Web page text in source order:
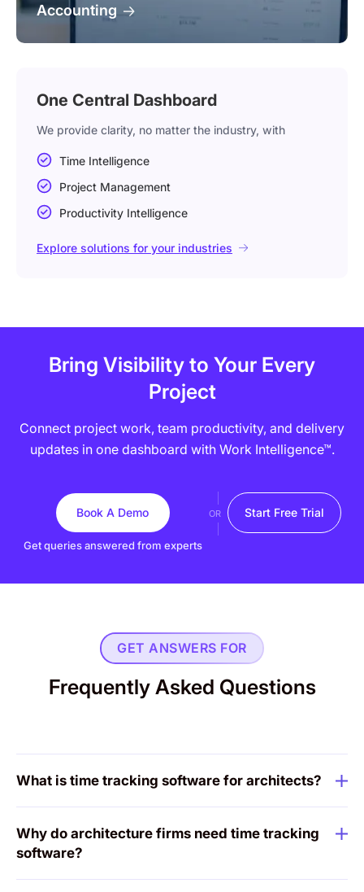
Accounting
One Central Dashboard
We provide clarity, no matter the industry, with
Time Intelligence
Project Management
Productivity Intelligence
Explore solutions for your industries
Bring Visibility to Your Every
Project
Connect project work, team productivity, and delivery
updates in one dashboard with Work Intelligence™.
Book A Demo
Get queries answered from experts
OR Start Free Trial
GET ANSWERS FOR
Frequently Asked Questions
What is time tracking software for architects?
Why do architecture firms need time tracking
software?